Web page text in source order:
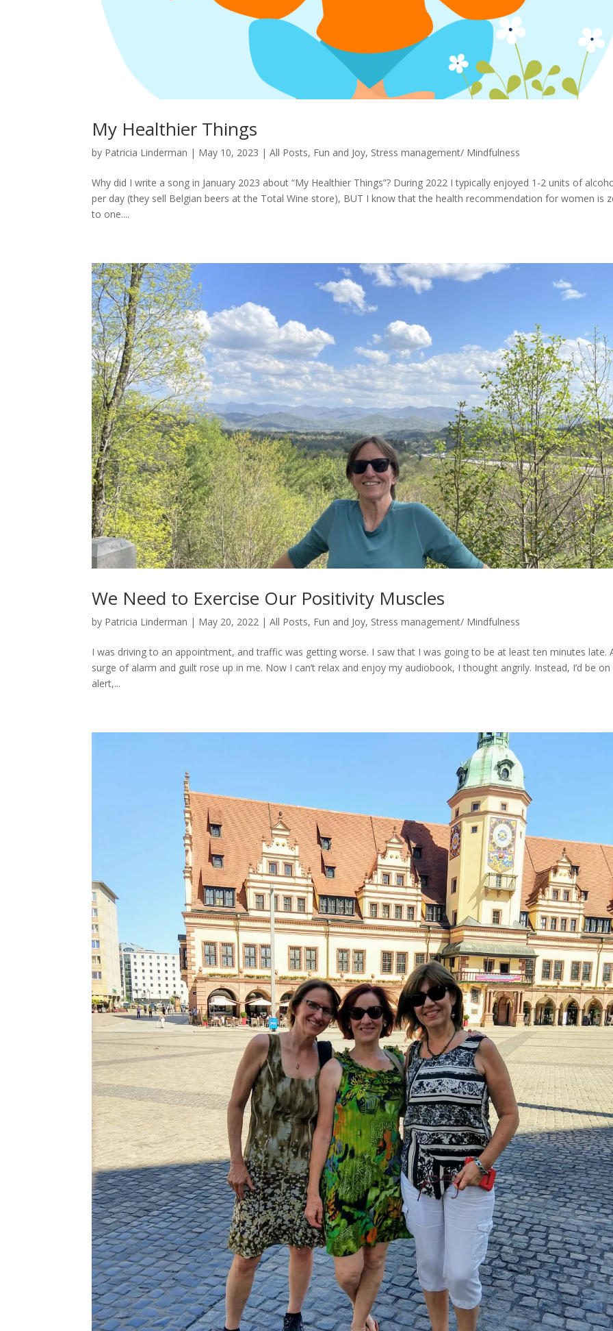
My Healthier Things
by Patricia Linderman | May 10, 2023 |All Posts, Fun and Joy, Stress management/ Mindfulness
Why did I write a song in January 2023 about “My Healthier Things”? During 2022 I typically enjoyed 1-2 units of
per day (they sell Belgian beers at the Total Wine store), BUT I know that the health recommendation for women is
to one....
We Need to Exercise Our Positivity Muscles
by Patricia Linderman | May 20, 2022 |All Posts, Fun and Joy, Stress management/ Mindfulness
I was driving to an appointment, and traffic was getting worse. I saw that I was going to be at least ten minutes late.
surge of alarm and guilt rose up in me. Now I can’t relax and enjoy my audiobook, I thought angrily. Instead, I’d be on
alert,...